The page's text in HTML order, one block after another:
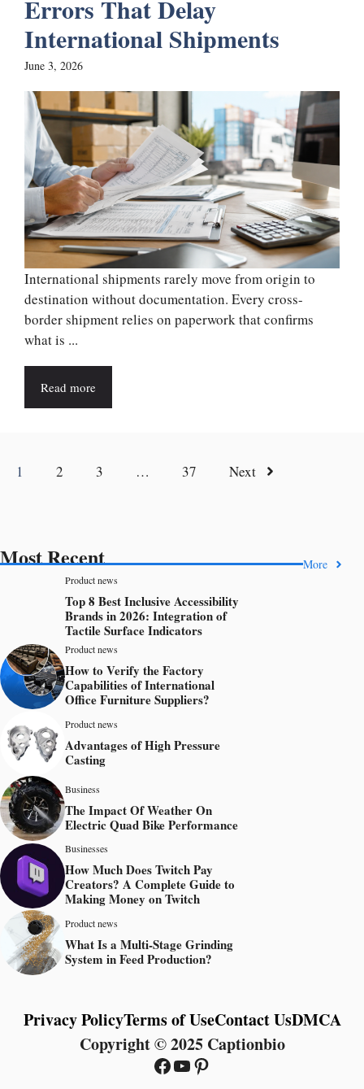
Errors That Delay
International Shipments
June 3, 2026
International shipments rarely move from origin to
destination without documentation. Every cross-
border shipment relies on paperwork that confirms
what is ...
Read more
1 2 3 … 37 Next
Most Recent More
Product news
Top 8 Best Inclusive Accessibility
Brands in 2026: Integration of
Tactile Surface Indicators
Product news
How to Verify the Factory
Capabilities of International
Office Furniture Suppliers?
Product news
Advantages of High Pressure
Casting
Business
The Impact Of Weather On
Electric Quad Bike Performance
Businesses
How Much Does Twitch Pay
Creators? A Complete Guide to
Making Money on Twitch
Product news
What Is a Multi-Stage Grinding
System in Feed Production?
Copyright © 2025 Captionbio
Privacy PolicyTerms of UseContact UsDMCA
Facebook
YouTube
Pinterest